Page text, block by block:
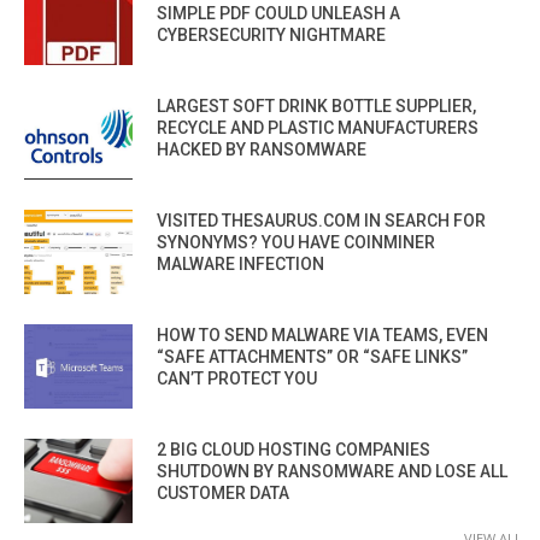
SIMPLE PDF COULD UNLEASH A
CYBERSECURITY NIGHTMARE
LARGEST SOFT DRINK BOTTLE SUPPLIER,
RECYCLE AND PLASTIC MANUFACTURERS
HACKED BY RANSOMWARE
VISITED THESAURUS.COM IN SEARCH FOR
SYNONYMS? YOU HAVE COINMINER
MALWARE INFECTION
HOW TO SEND MALWARE VIA TEAMS, EVEN
“SAFE ATTACHMENTS” OR “SAFE LINKS”
CAN’T PROTECT YOU
2 BIG CLOUD HOSTING COMPANIES
SHUTDOWN BY RANSOMWARE AND LOSE ALL
CUSTOMER DATA